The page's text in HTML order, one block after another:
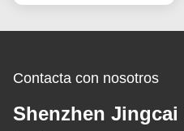
Contacta con nosotros
Shenzhen